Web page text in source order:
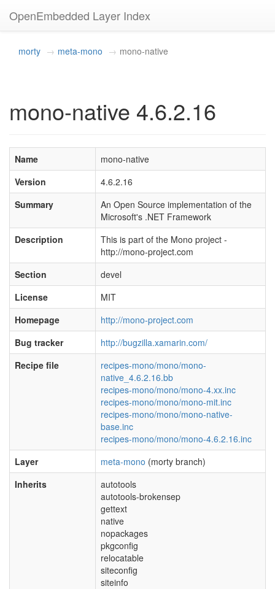
OpenEmbedded Layer Index
morty meta-mono mono-native
mono-native 4.6.2.16
Name
mono-native
Version
4.6.2.16
Summary
An Open Source implementation of the
Microsoft's .NET Framework
Description
This is part of the Mono project -
http://mono-project.com
Section
devel
License
MIT
Homepage
http://mono-project.com
Bug tracker
http://bugzilla.xamarin.com/
Recipe file
recipes-mono/mono/mono-
native_4.6.2.16.bb
recipes-mono/mono/mono-4.xx.inc
recipes-mono/mono/mono-mit.inc
recipes-mono/mono/mono-native-
base.inc
recipes-mono/mono/mono-4.6.2.16.inc
Layer
meta-mono (morty branch)
Inherits
autotools
autotools-brokensep
gettext
native
nopackages
pkgconfig
relocatable
siteconfig
siteinfo